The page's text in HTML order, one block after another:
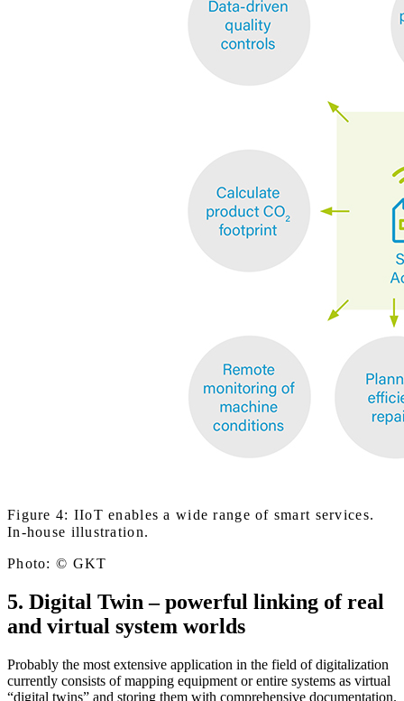
Figure 4: IIoT enables a wide range of smart services.
In-house illustration.
Photo: © GKT
5. Digital Twin – powerful linking of real
and virtual system worlds
Probably the most extensive application in the field of digitalization
currently consists of mapping equipment or entire systems as virtual
“digital twins” and storing them with comprehensive documentation.